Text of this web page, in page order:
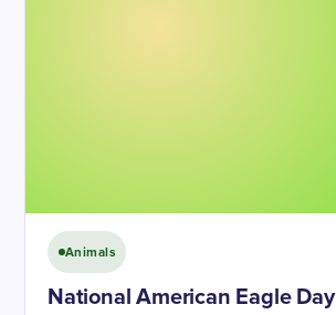
Animals
National American Eagle Day